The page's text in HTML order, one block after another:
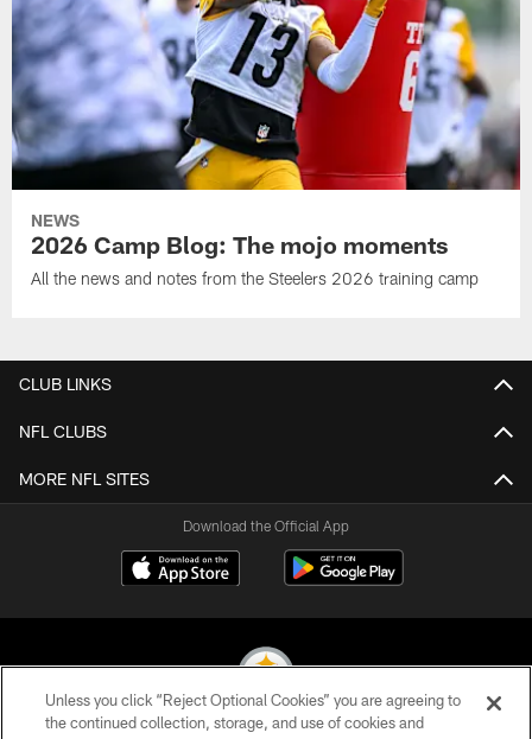
NEWS
2026 Camp Blog: The mojo moments
All the news and notes from the Steelers 2026 training camp
CLUB LINKS
NFL CLUBS
MORE NFL SITES
Download the Official App
Unless you click “Reject Optional Cookies” you are agreeing to
the continued collection, storage, and use of cookies and